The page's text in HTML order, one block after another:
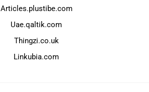
Articles.plustibe.com
Uae.qaltik.com
Thingzi.co.uk
Linkubia.com